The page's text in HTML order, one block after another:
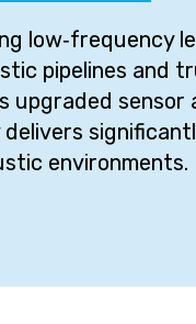
low‑frequency
pipelines and
upgraded sensor
environments.